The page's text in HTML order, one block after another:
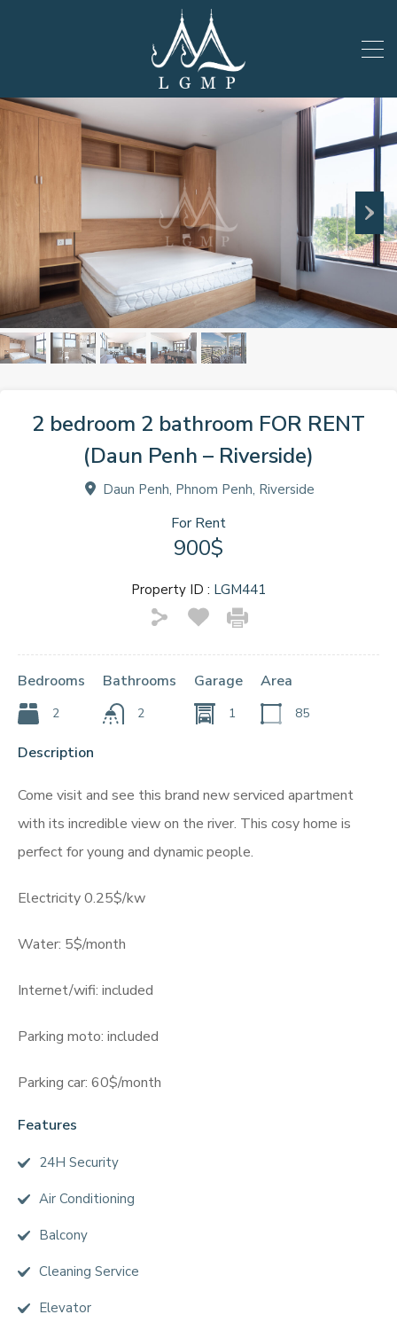
2 bedroom 2 bathroom FOR RENT
(Daun Penh – Riverside)
Daun Penh, Phnom Penh, Riverside
For Rent
900$
Property ID : LGM441
Bedrooms
2
Bathrooms
2
Garage
1
Area
85
Description
Come visit and see this brand new serviced apartment
with its incredible view on the river. This cosy home is
perfect for young and dynamic people.
Electricity 0.25$/kw
Water: 5$/month
Internet/wifi: included
Parking moto: included
Parking car: 60$/month
Features
24H Security
Air Conditioning
Balcony
Cleaning Service
Elevator